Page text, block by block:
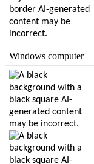
Windows computer